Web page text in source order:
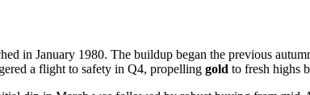
in January 1980. The buildup began the previous
a flight to safety in Q4, propelling gold to fresh highs